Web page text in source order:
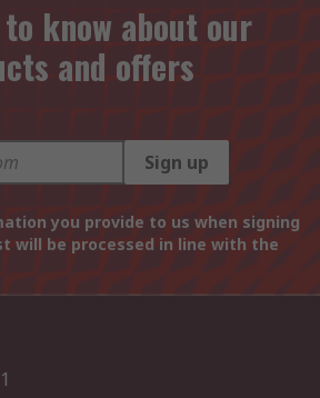
know about our
and offers
Sign up
you provide to us when signing
will be processed in line with the